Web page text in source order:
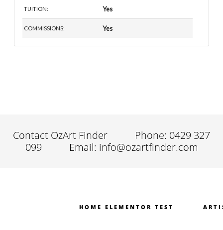
TUITION: Yes
COMMISSIONS: Yes
Contact OzArt Finder
Phone: 0429 327
099
Email: info@ozartfinder.com
HOME ELEMENTOR TEST